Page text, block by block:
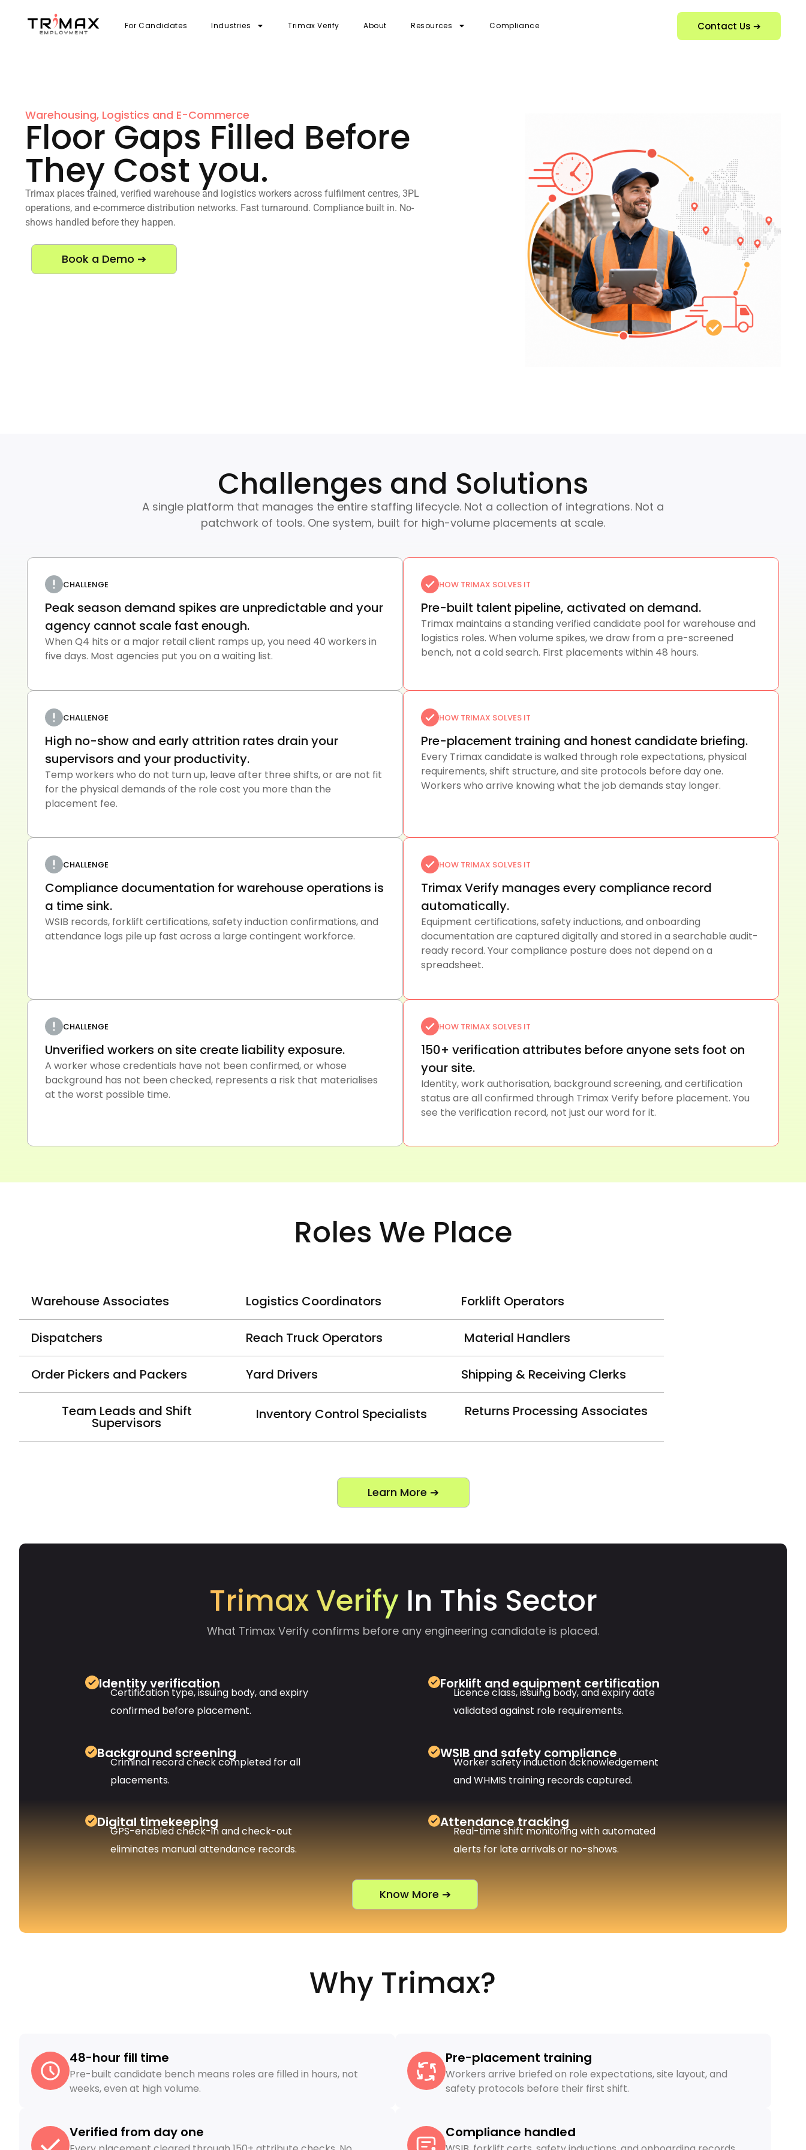
For Candidates Industries Trimax Verify About Resources Compliance Contact Us ➔
Warehousing, Logistics and E-Commerce
Floor Gaps Filled Before
They Cost you.
Trimax places trained, verified warehouse and logistics workers across fulfilment centres, 3PL
operations, and e-commerce distribution networks. Fast turnaround. Compliance built in. No-
shows handled before they happen.
Book a Demo ➔
Challenges and Solutions
A single platform that manages the entire staffing lifecycle. Not a collection of integrations. Not a
patchwork of tools. One system, built for high-volume placements at scale.
CHALLENGE
Peak season demand spikes are unpredictable and your
agency cannot scale fast enough.
When Q4 hits or a major retail client ramps up, you need 40 workers in
five days. Most agencies put you on a waiting list.
HOW TRIMAX SOLVES IT
Pre-built talent pipeline, activated on demand.
Trimax maintains a standing verified candidate pool for warehouse and
logistics roles. When volume spikes, we draw from a pre-screened
bench, not a cold search. First placements within 48 hours.
CHALLENGE
High no-show and early attrition rates drain your
supervisors and your productivity.
Temp workers who do not turn up, leave after three shifts, or are not fit
for the physical demands of the role cost you more than the
placement fee.
HOW TRIMAX SOLVES IT
Pre-placement training and honest candidate briefing.
Every Trimax candidate is walked through role expectations, physical
requirements, shift structure, and site protocols before day one.
Workers who arrive knowing what the job demands stay longer.
CHALLENGE
Compliance documentation for warehouse operations is
a time sink.
WSIB records, forklift certifications, safety induction confirmations, and
attendance logs pile up fast across a large contingent workforce.
HOW TRIMAX SOLVES IT
Trimax Verify manages every compliance record
automatically.
Equipment certifications, safety inductions, and onboarding
documentation are captured digitally and stored in a searchable audit-
ready record. Your compliance posture does not depend on a
spreadsheet.
CHALLENGE
Unverified workers on site create liability exposure.
A worker whose credentials have not been confirmed, or whose
background has not been checked, represents a risk that materialises
at the worst possible time.
HOW TRIMAX SOLVES IT
150+ verification attributes before anyone sets foot on
your site.
Identity, work authorisation, background screening, and certification
status are all confirmed through Trimax Verify before placement. You
see the verification record, not just our word for it.
Roles We Place
Warehouse Associates Logistics Coordinators Forklift Operators
Dispatchers Reach Truck Operators Material Handlers
Order Pickers and Packers Yard Drivers Shipping & Receiving Clerks
Team Leads and Shift
Supervisors
Inventory Control Specialists Returns Processing Associates
Learn More ➔
Trimax Verify In This Sector
What Trimax Verify confirms before any engineering candidate is placed.
Identity verification
Certification type, issuing body, and expiry
confirmed before placement.
Forklift and equipment certification
Licence class, issuing body, and expiry date
validated against role requirements.
Background screening
Criminal record check completed for all
placements.
WSIB and safety compliance
Worker safety induction acknowledgement
and WHMIS training records captured.
Digital timekeeping
GPS-enabled check-in and check-out
eliminates manual attendance records.
Attendance tracking
Real-time shift monitoring with automated
alerts for late arrivals or no-shows.
Know More ➔
Why Trimax?
48-hour fill time
Pre-built candidate bench means roles are filled in hours, not
weeks, even at high volume.
Pre-placement training
Workers arrive briefed on role expectations, site layout, and
safety protocols before their first shift.
Verified from day one Compliance handled